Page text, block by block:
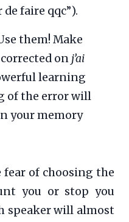
faire qqc”).
them! Make
on j’ai
learning
of the error will
your memory
of choosing the
you or stop you
speaker will almost